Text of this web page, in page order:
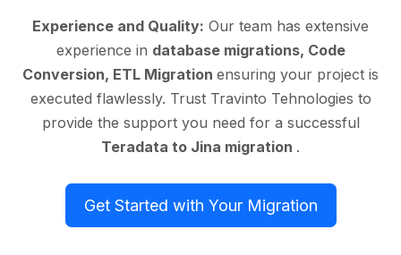
Experience and Quality: Our team has extensive
experience in database migrations, Code
Conversion, ETL Migration ensuring your project is
executed flawlessly. Trust Travinto Tehnologies to
provide the support you need for a successful
Teradata to Jina migration .
Get Started with Your Migration